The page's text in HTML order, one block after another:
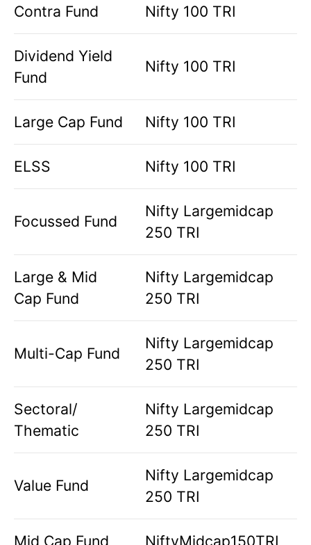
Contra Fund Nifty 100 TRI
Dividend Yield
Fund
Nifty 100 TRI
Large Cap Fund Nifty 100 TRI
ELSS Nifty 100 TRI
Focussed Fund
Nifty Largemidcap
250 TRI
Large & Mid
Cap Fund
Nifty Largemidcap
250 TRI
Multi-Cap Fund
Nifty Largemidcap
250 TRI
Sectoral/
Thematic
Nifty Largemidcap
250 TRI
Value Fund
Nifty Largemidcap
250 TRI
Mid Cap Fund NiftyMidcap150TRI